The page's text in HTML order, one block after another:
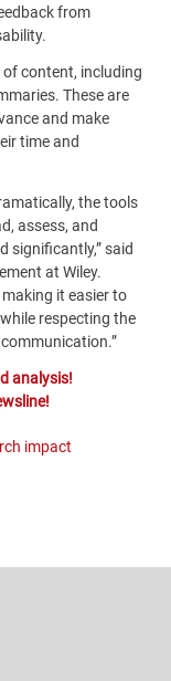
from
content, including
These are
and make
time and
the tools
assess, and
significantly,” said
at Wiley.
making it easier to
respecting the
analysis!
impact